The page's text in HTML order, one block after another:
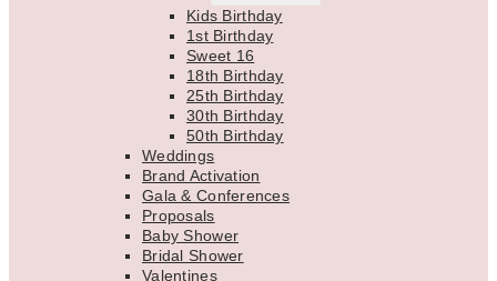
MENU
Kids Birthday
1st Birthday
Sweet 16
18th Birthday
25th Birthday
30th Birthday
50th Birthday
Weddings
Brand Activation
Gala & Conferences
Proposals
Baby Shower
Bridal Shower
Valentines